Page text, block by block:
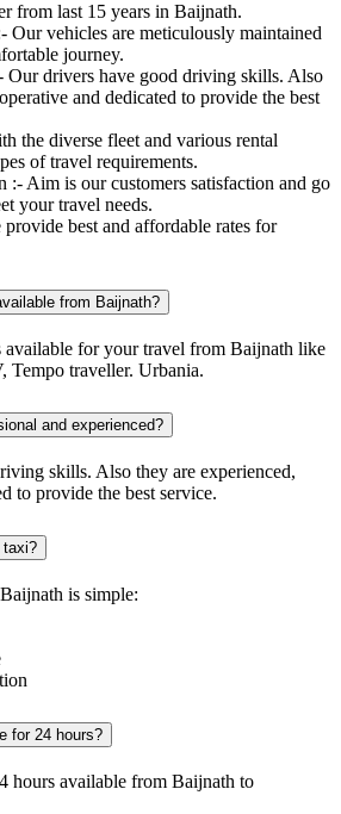
from last 15 years in Baijnath.
Our vehicles are meticulously maintained
journey.
Our drivers have good driving skills. Also
and dedicated to provide the best
the diverse fleet and various rental
of travel requirements.
:- Aim is our customers satisfaction and go
your travel needs.
best and affordable rates for
from Baijnath?
available for your travel from Baijnath like
Tempo traveller. Urbania.
and experienced?
skills. Also they are experienced,
to provide the best service.
taxi?
is simple:
for 24 hours?
hours available from Baijnath to